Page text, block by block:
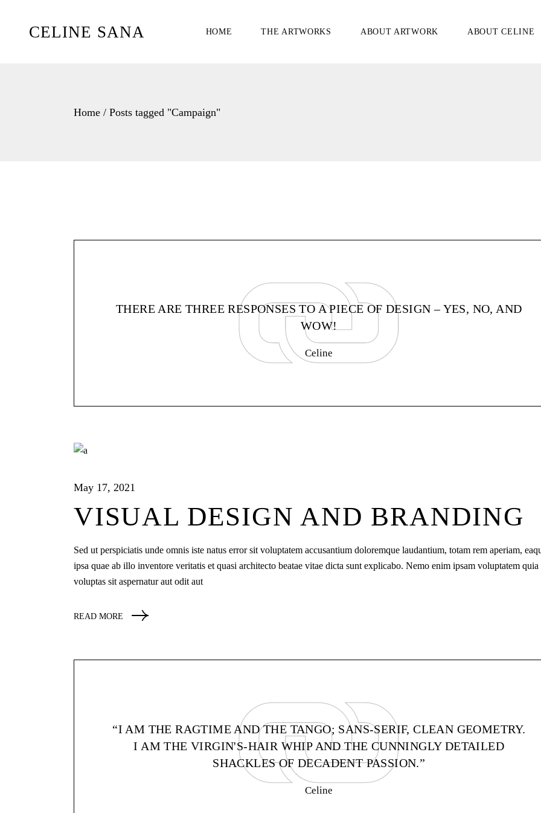
CELINE SANA HOME THE ARTWORKS ABOUT ARTWORK ABOUT CELINE
Home Posts tagged "Campaign"
THERE ARE THREE RESPONSES TO A PIECE OF DESIGN – YES, NO, AND
WOW!
Celine
May 17, 2021
VISUAL DESIGN AND BRANDING
Sed ut perspiciatis unde omnis iste natus error sit voluptatem accusantium doloremque laudantium, totam rem aperiam,
ipsa quae ab illo inventore veritatis et quasi architecto beatae vitae dicta sunt explicabo. Nemo enim ipsam voluptatem quia
voluptas sit aspernatur aut odit aut
READ MORE
“I AM THE RAGTIME AND THE TANGO; SANS-SERIF, CLEAN GEOMETRY.
I AM THE VIRGIN'S-HAIR WHIP AND THE CUNNINGLY DETAILED
SHACKLES OF DECADENT PASSION.”
Celine